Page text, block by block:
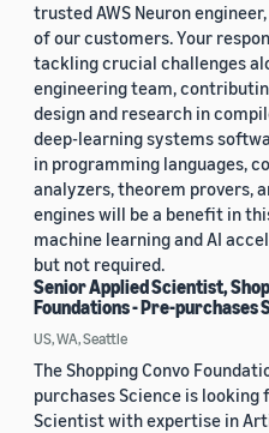
trusted AWS Neuron
of our customers. Your
tackling crucial challenges
engineering team,
design and research in
deep-learning systems
in programming languages,
analyzers, theorem provers,
engines will be a benefit in
machine learning and AI
but not required.
Senior Applied Scientist,
Foundations - Pre-purchases
US, WA, Seattle
The Shopping Convo
purchases Science is looking
Scientist with expertise in